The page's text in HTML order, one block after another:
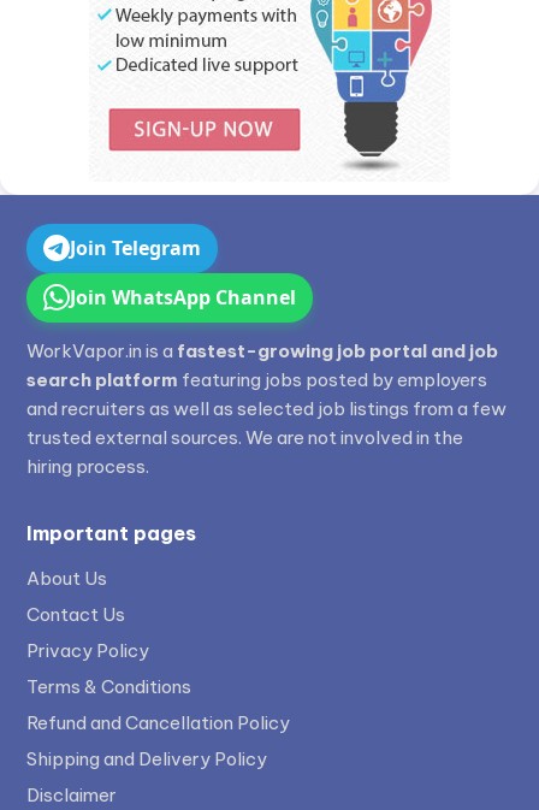
Join Telegram
Join WhatsApp Channel
WorkVapor.in is a fastest-growing job portal and job
search platform featuring jobs posted by employers
and recruiters as well as selected job listings from a few
trusted external sources. We are not involved in the
hiring process.
Important pages
About Us
Contact Us
Privacy Policy
Terms & Conditions
Refund and Cancellation Policy
Shipping and Delivery Policy
Disclaimer